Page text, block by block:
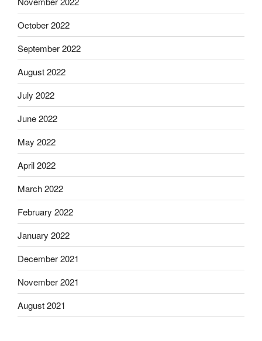
October 2022
September 2022
August 2022
July 2022
June 2022
May 2022
April 2022
March 2022
February 2022
January 2022
December 2021
November 2021
August 2021